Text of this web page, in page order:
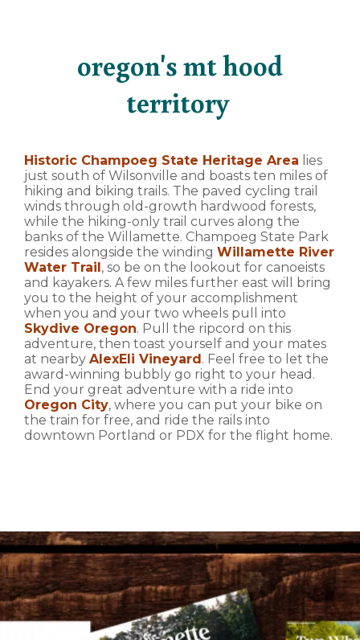
oregon's mt hood
territory
Historic Champoeg State Heritage Area lies
just south of Wilsonville and boasts ten miles of
hiking and biking trails. The paved cycling trail
winds through old-growth hardwood forests,
while the hiking-only trail curves along the
banks of the Willamette. Champoeg State Park
resides alongside the winding Willamette River
Water Trail , so be on the lookout for canoeists
and kayakers. A few miles further east will bring
you to the height of your accomplishment
when you and your two wheels pull into
Skydive Oregon. Pull the ripcord on this
adventure, then toast yourself and your mates
at nearby AlexEli Vineyard . Feel free to let the
award-winning bubbly go right to your head.
End your great adventure with a ride into
Oregon City, where you can put your bike on
the train for free, and ride the rails into
downtown Portland or PDX for the flight home.